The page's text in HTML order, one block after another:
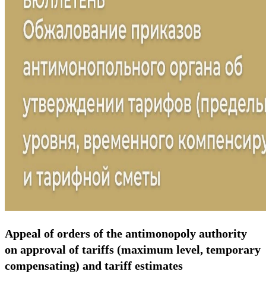
Appeal of orders of the antimonopoly authority
on approval of tariffs (maximum level, temporary
compensating) and tariff estimates